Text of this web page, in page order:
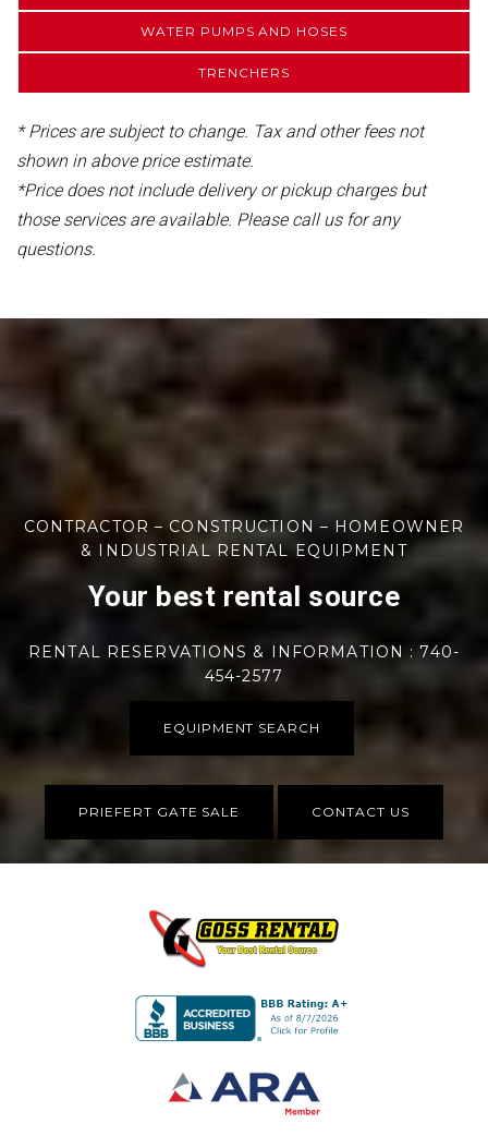
WATER PUMPS AND HOSES
TRENCHERS
* Prices are subject to change. Tax and other fees not
shown in above price estimate.
*Price does not include delivery or pickup charges but
those services are available. Please call us for any
questions.
CONTRACTOR – CONSTRUCTION – HOMEOWNER
& INDUSTRIAL RENTAL EQUIPMENT
Your best rental source
RENTAL RESERVATIONS & INFORMATION : 740-
454-2577
EQUIPMENT SEARCH
PRIEFERT GATE SALE CONTACT US